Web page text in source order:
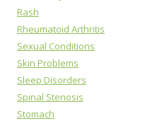
Rash
Rheumatoid Arthritis
Sexual Conditions
Skin Problems
Sleep Disorders
Spinal Stenosis
Stomach